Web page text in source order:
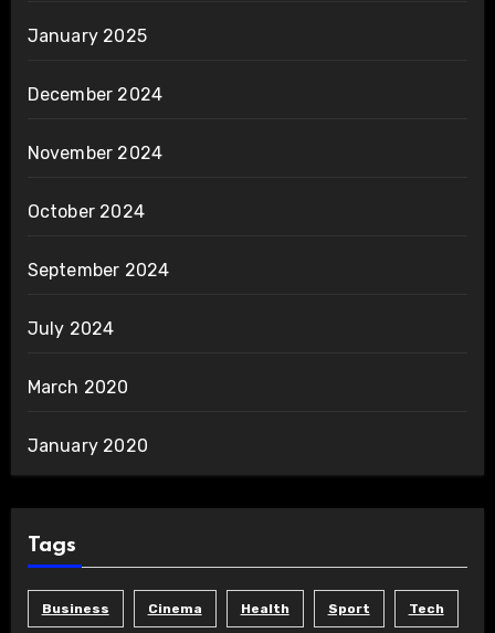
January 2025
December 2024
November 2024
October 2024
September 2024
July 2024
March 2020
January 2020
Tags
Business Cinema Health Sport Tech